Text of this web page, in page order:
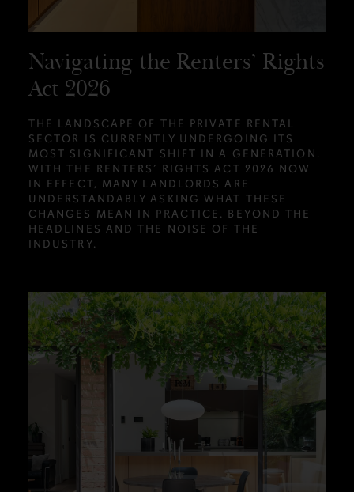
Navigating the Renters’ Rights
Act 2026
THE LANDSCAPE OF THE PRIVATE RENTAL
SECTOR IS CURRENTLY UNDERGOING ITS
MOST SIGNIFICANT SHIFT IN A GENERATION.
WITH THE RENTERS’ RIGHTS ACT 2026 NOW
IN EFFECT, MANY LANDLORDS ARE
UNDERSTANDABLY ASKING WHAT THESE
CHANGES MEAN IN PRACTICE, BEYOND THE
HEADLINES AND THE NOISE OF THE
INDUSTRY.